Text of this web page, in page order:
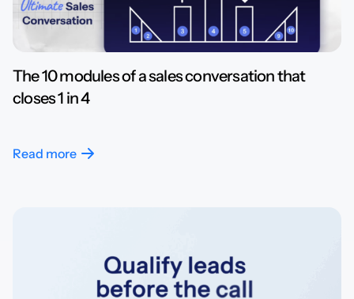
The 10 modules of a sales conversation that
closes 1 in 4
Read more